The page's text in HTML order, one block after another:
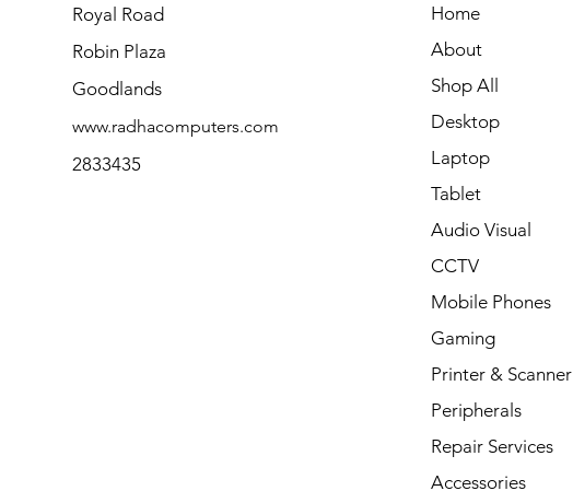
Royal Road
Robin Plaza
Goodlands
www.radhacomputers.com
2833435
Home
About
Shop All
Desktop
Laptop
Tablet
Audio Visual
CCTV
Mobile Phones
Gaming
Printer & Scanner
Peripherals
Repair Services
Accessories